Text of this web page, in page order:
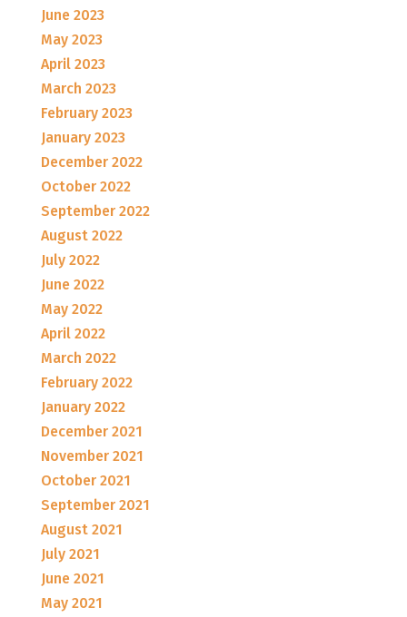
June 2023
May 2023
April 2023
March 2023
February 2023
January 2023
December 2022
October 2022
September 2022
August 2022
July 2022
June 2022
May 2022
April 2022
March 2022
February 2022
January 2022
December 2021
November 2021
October 2021
September 2021
August 2021
July 2021
June 2021
May 2021